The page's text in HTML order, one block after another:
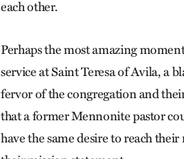
each other.
Perhaps the most amazing
service at Saint Teresa of Avila, a
fervor of the congregation and
that a former Mennonite pastor
have the same desire to reach